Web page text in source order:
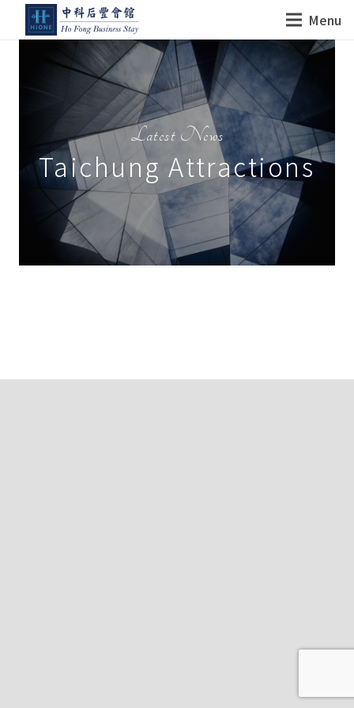
Menu
Latest News
Taichung Attractions